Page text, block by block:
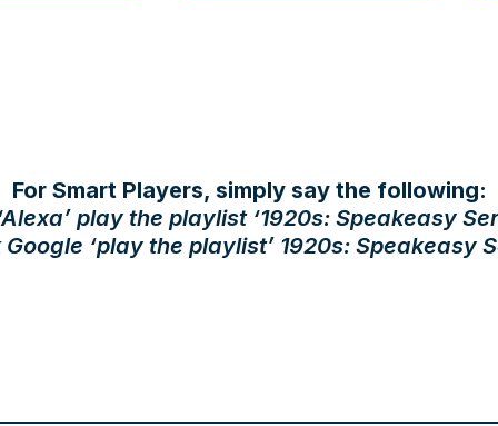
For Smart Players, simply say the following:
Alexa’ play the playlist ‘1920s: Speakeasy
Google ‘play the playlist’ 1920s: Speakeasy